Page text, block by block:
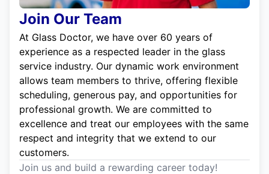
Join Our Team
At Glass Doctor, we have over 60 years of
experience as a respected leader in the glass
service industry. Our dynamic work environment
allows team members to thrive, offering flexible
scheduling, generous pay, and opportunities for
professional growth. We are committed to
excellence and treat our employees with the same
respect and integrity that we extend to our
customers.
Join us and build a rewarding career today!